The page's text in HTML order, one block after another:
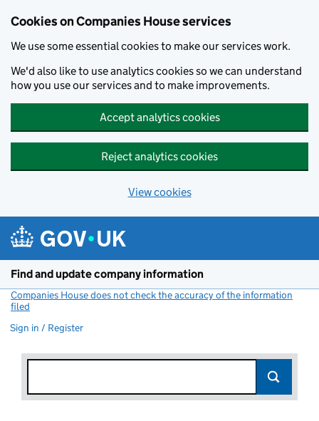
Cookies on Companies House services
We use some essential cookies to make our services work.
We'd also like to use analytics cookies so we can understand
how you use our services and to make improvements.
Accept analytics cookies
Reject analytics cookies
View cookies
Find and update company information
Companies House does not check the accuracy of the information
filed
Sign in / Register